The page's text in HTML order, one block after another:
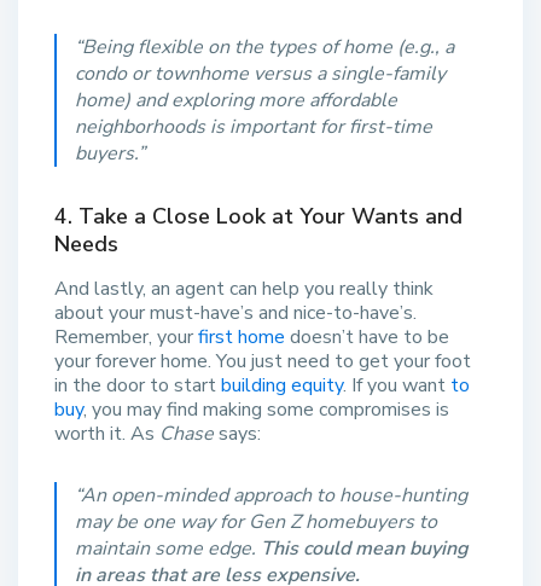
“Being flexible on the types of home (e.g., a
condo or townhome versus a single-family
home) and exploring more affordable
neighborhoods is important for first-time
buyers.”
4. Take a Close Look at Your Wants and
Needs
And lastly, an agent can help you really think
about your must-have’s and nice-to-have’s.
Remember, yourfirst home doesn’t have to be
your forever home. You just need to get your foot
in the door to startbuilding equity. If you want to
buy, you may find making some compromises is
worth it. As Chasesays:
“An open-minded approach to house-hunting
may be one way for Gen Z homebuyers to
maintain some edge. This could mean buying
in areas that are less expensive.